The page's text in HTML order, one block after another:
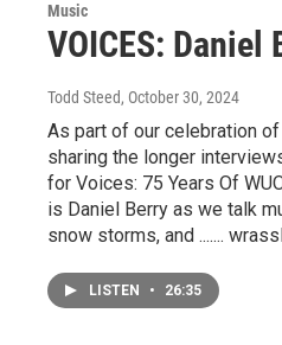
Music
VOICES: Daniel
Todd Steed, October 30, 2024
As part of our celebration
sharing the longer
for Voices: 75 Years Of
is Daniel Berry as we talk
snow storms, and .......
LISTEN • 26:35